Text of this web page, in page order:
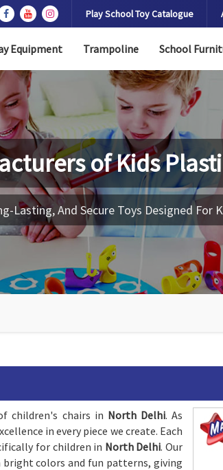
Play School Toy Catalogue
Equipment Trampoline School
ofKids
Lasting, And Secure Toys Designed For
children's chairs in North Delhi. As
in every piece we create. Each
for children in North Delhi. Our
colors and fun patterns, giving